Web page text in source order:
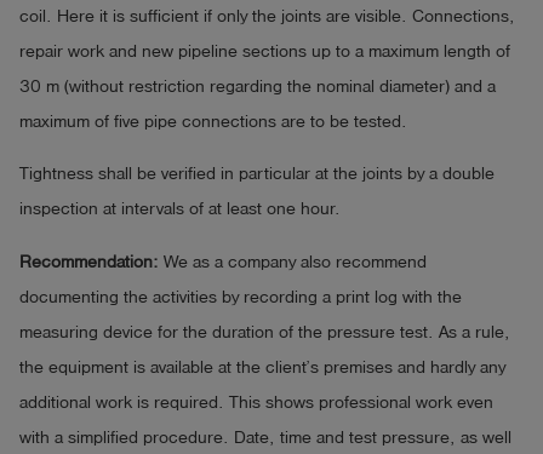
coil. Here it is sufficient if only the joints are visible. Connections,
repair work and new pipeline sections up to a maximum length of
30 m (without restriction regarding the nominal diameter) and a
maximum of five pipe connections are to be tested.
Tightness shall be verified in particular at the joints by a double
inspection at intervals of at least one hour.
Recommendation: We as a company also recommend
documenting the activities by recording a print log with the
measuring device for the duration of the pressure test. As a rule,
the equipment is available at the client’s premises and hardly any
additional work is required. This shows professional work even
with a simplified procedure. Date, time and test pressure, as well